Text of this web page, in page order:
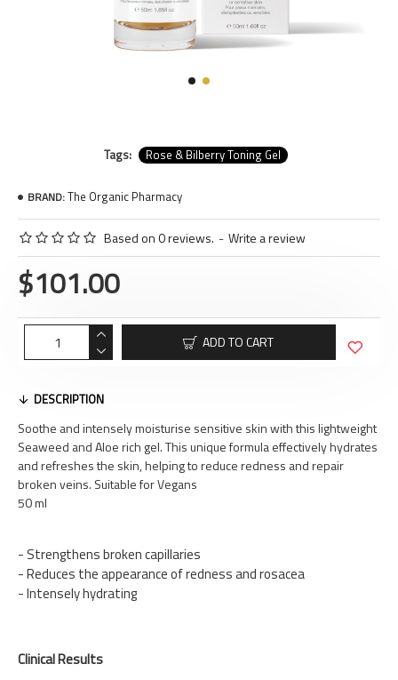
Tags: Rose & Bilberry Toning Gel
BRAND:The Organic Pharmacy
Based on 0 reviews. - Write a review
$101.00
ADD TO CART
DESCRIPTION
Soothe and intensely moisturise sensitive skin with this lightweight
Seaweed and Aloe rich gel. This unique formula effectively hydrates
and refreshes the skin, helping to reduce redness and repair
broken veins. Suitable for Vegans
50 ml
- Strengthens broken capillaries
- Reduces the appearance of redness and rosacea
- Intensely hydrating
Clinical Results